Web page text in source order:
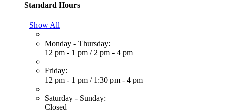
Standard Hours
Show All
Monday - Thursday:
12 pm - 1 pm / 2 pm - 4 pm
Friday:
12 pm - 1 pm / 1:30 pm - 4 pm
Saturday - Sunday:
Closed